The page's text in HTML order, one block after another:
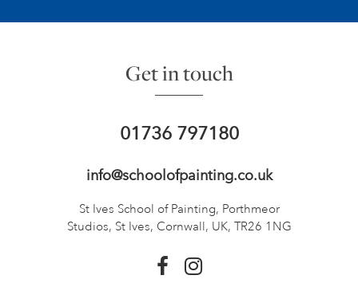
Get in touch
01736 797180
info@schoolofpainting.co.uk
St Ives School of Painting, Porthmeor
Studios, St Ives, Cornwall, UK, TR26 1NG